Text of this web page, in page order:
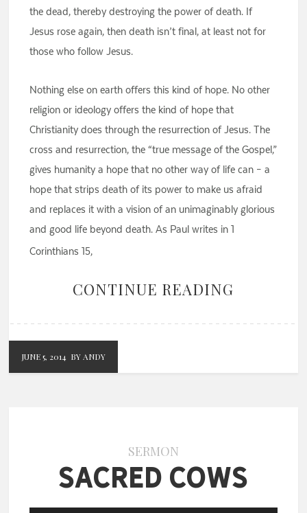
the dead, thereby destroying the power of death. If
Jesus rose again, then death isn’t final, at least not for
those who follow Jesus.
Nothing else on earth offers this kind of hope. No other
religion or ideology offers the kind of hope that
Christianity does through the resurrection of Jesus. The
cross and resurrection, the “true message of the Gospel,”
gives humanity a hope that no other way of life can – a
hope that strips death of its power to make us afraid
and replaces it with a vision of an unimaginably glorious
and good life beyond death. As Paul writes in 1
Corinthians 15,
CONTINUE READING
JUNE 5, 2014 BY ANDY
SERMON
Sacred Cows